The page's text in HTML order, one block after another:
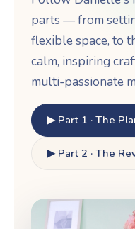
parts — from
flexible space, to
calm, inspiring
multi-passionate
▶ Part 1 · The
▶ Part 2 · The